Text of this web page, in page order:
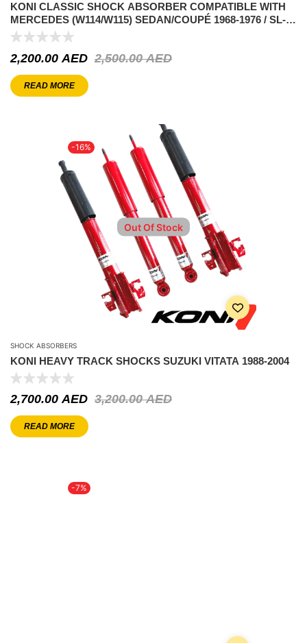
KONI CLASSIC SHOCK ABSORBER COMPATIBLE WITH
MERCEDES (W114/W115) SEDAN/COUPÉ 1968-1976 / SL-
CLASS (R107) 1971-1991 – FRONT AXLE
2,500.00AED
2,200.00 AED
READ MORE
-16%
Out Of Stock
SHOCK ABSORBERS
KONI HEAVY TRACK SHOCKS SUZUKI VITATA 1988-2004
3,200.00AED
2,700.00AED
READ MORE
-7%